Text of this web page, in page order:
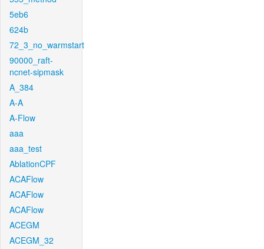
5eb6
624b
72_3_no_warmstart
90000_raft-
ncnet-sipmask
A_384
A-A
A-Flow
aaa
aaa_test
AblationCPF
ACAFlow
ACAFlow
ACAFlow
ACEGM
ACEGM_32